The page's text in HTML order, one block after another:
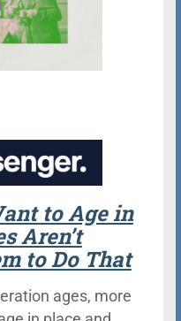
to Age in
Aren’t
to Do That
ages, more